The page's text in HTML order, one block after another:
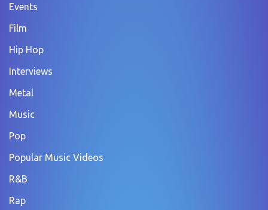
Events
Film
Hip Hop
Interviews
Metal
Music
Pop
Popular Music Videos
R&B
Rap